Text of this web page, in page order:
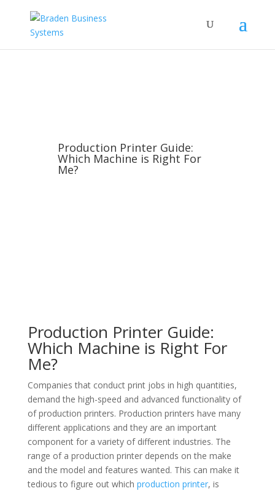
Production Printer Guide:
Which Machine is Right For
Me?
Production Printer Guide:
Which Machine is Right For
Me?
Companies that conduct print jobs in high quantities,
demand the high-speed and advanced functionality of
of production printers. Production printers have many
different applications and they are an important
component for a variety of different industries. The
range of a production printer depends on the make
and the model and features wanted. This can make it
tedious to figure out which production printer, is